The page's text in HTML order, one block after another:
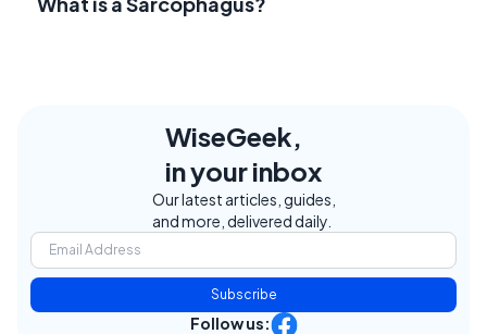
WiseGeek,
in your inbox
Our latest articles, guides,
and more, delivered daily.
Subscribe
Follow us: